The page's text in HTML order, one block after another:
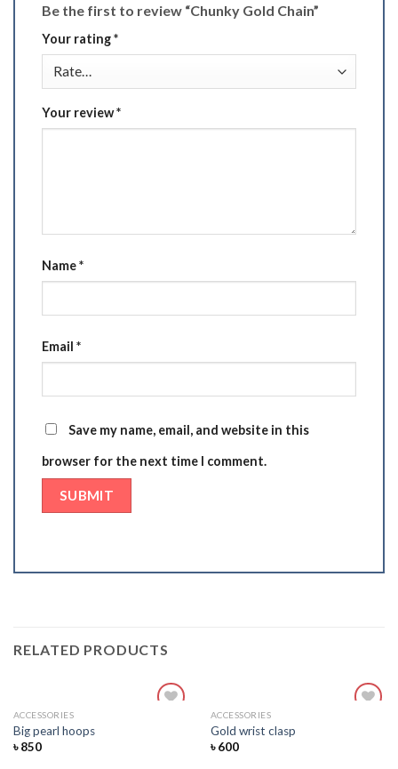
Be the first to review “Chunky Gold Chain”
Your rating*
Your review*
Name*
Email *
Save my name, email, and website in this
browser for the next time I comment.
RELATED PRODUCTS
ACCESSORIES
Big pearl hoops
৳850
ACCESSORIES
Gold wrist clasp
৳600